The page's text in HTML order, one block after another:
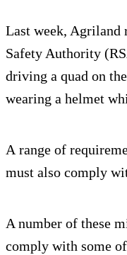
Last week, Agriland
Safety Authority
driving a quad on
wearing a helmet
A range of
must also comply
A number of these
comply with some